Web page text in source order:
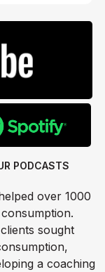
PODCASTS
over 1000
sought
a coaching